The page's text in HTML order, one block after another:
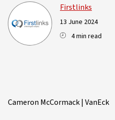
Firstlinks
13 June 2024
4 min read
Cameron McCormack | VanEck